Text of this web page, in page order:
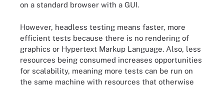
on a standard browser with a GUI.
However, headless testing means faster, more
efficient tests because there is no rendering of
graphics or Hypertext Markup Language. Also, less
resources being consumed increases opportunities
for scalability, meaning more tests can be run on
the same machine with resources that otherwise